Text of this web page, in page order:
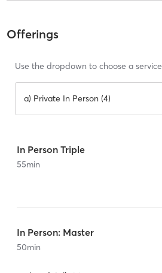
Offerings
Use the dropdown to choose a service
a) Private In Person (4)
In Person Triple
55min
In Person: Master
50min